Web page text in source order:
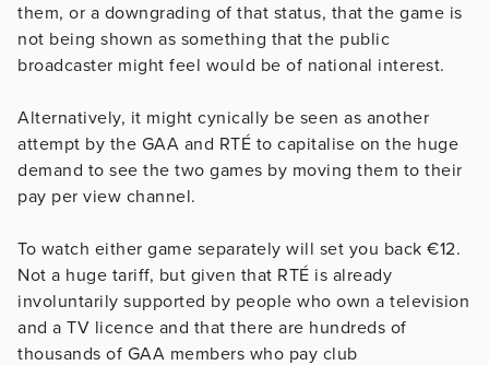
them, or a downgrading of that status, that the game is
not being shown as something that the public
broadcaster might feel would be of national interest.
Alternatively, it might cynically be seen as another
attempt by the GAA and RTÉ to capitalise on the huge
demand to see the two games by moving them to their
pay per view channel.
To watch either game separately will set you back €12.
Not a huge tariff, but given that RTÉ is already
involuntarily supported by people who own a television
and a TV licence and that there are hundreds of
thousands of GAA members who pay club